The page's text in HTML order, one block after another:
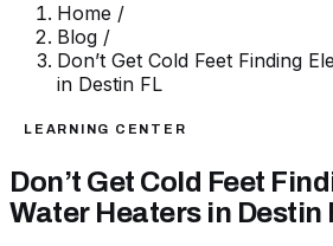
Home /
Blog /
Don’t Get Cold Feet Finding
in Destin FL
LEARNING CENTER
Don’t Get Cold Feet
Water Heaters in Destin